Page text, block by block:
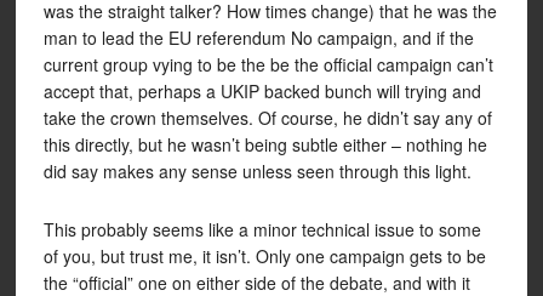
was the straight talker? How times change) that he was the
man to lead the EU referendum No campaign, and if the
current group vying to be the be the official campaign can’t
accept that, perhaps a UKIP backed bunch will trying and
take the crown themselves. Of course, he didn’t say any of
this directly, but he wasn’t being subtle either – nothing he
did say makes any sense unless seen through this light.
This probably seems like a minor technical issue to some
of you, but trust me, it isn’t. Only one campaign gets to be
the “official” one on either side of the debate, and with it